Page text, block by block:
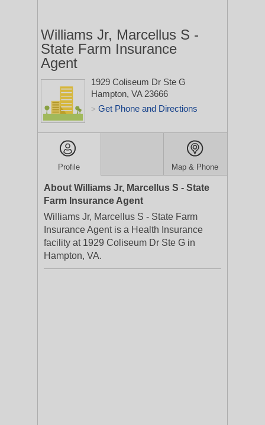
Williams Jr, Marcellus S -
State Farm Insurance
Agent
1929 Coliseum Dr Ste G
Hampton, VA 23666
> Get Phone and Directions
Profile Map & Phone
About Williams Jr, Marcellus S - State
Farm Insurance Agent
Williams Jr, Marcellus S - State Farm
Insurance Agent is a Health Insurance
facility at 1929 Coliseum Dr Ste G in
Hampton, VA.